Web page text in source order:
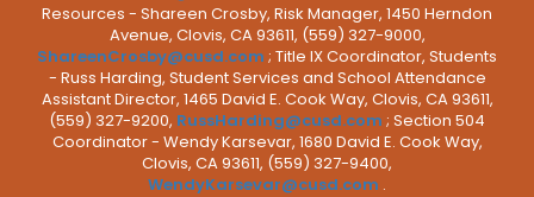
Resources - Shareen Crosby, Risk Manager, 1450 Herndon
Avenue, Clovis, CA 93611, (559) 327-9000,
ShareenCrosby@cusd.com ; Title IX Coordinator, Students
- Russ Harding, Student Services and School Attendance
Assistant Director, 1465 David E. Cook Way, Clovis, CA 93611,
(559) 327-9200, RussHarding@cusd.com ; Section 504
Coordinator - Wendy Karsevar, 1680 David E. Cook Way,
Clovis, CA 93611, (559) 327-9400,
WendyKarsevar@cusd.com .